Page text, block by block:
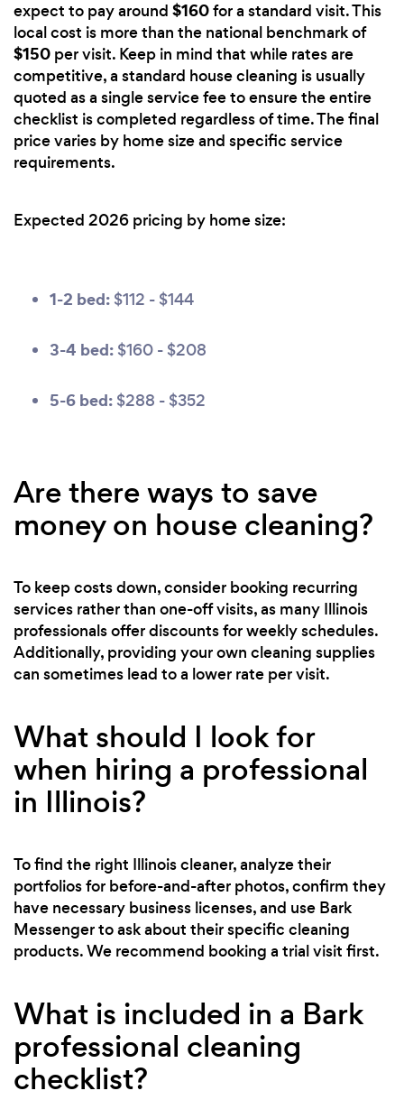
expect to pay around $160for a standard visit. This
local cost is more than the national benchmark of
$150 per visit. Keep in mind that while rates are
competitive, a standard house cleaning is usually
quoted as a single service fee to ensure the entire
checklist is completed regardless of time. The final
price varies by home size and specific service
requirements.
Expected 2026 pricing by home size:
1-2 bed: $112 - $144
3-4 bed: $160 - $208
5-6 bed: $288 - $352
Are there ways to save
money on house cleaning?
To keep costs down, consider booking recurring
services rather than one-off visits, as many Illinois
professionals offer discounts for weekly schedules.
Additionally, providing your own cleaning supplies
can sometimes lead to a lower rate per visit.
What should I look for
when hiring a professional
in Illinois?
To find the right Illinois cleaner, analyze their
portfolios for before-and-after photos, confirm they
have necessary business licenses, and use Bark
Messenger to ask about their specific cleaning
products. We recommend booking a trial visit first.
What is included in a Bark
professional cleaning
checklist?